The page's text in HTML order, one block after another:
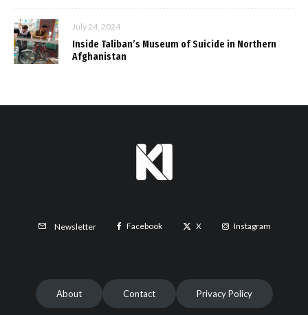
July 24, 2024
Inside Taliban’s Museum of Suicide in Northern
Afghanistan
Newsletter Facebook X Instagram
About Contact Privacy Policy